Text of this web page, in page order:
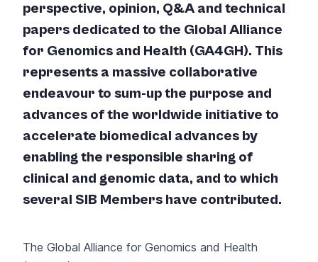
perspective, opinion, Q&A and technical
papers dedicated to the Global Alliance
for Genomics and Health (GA4GH). This
represents a massive collaborative
endeavour to sum-up the purpose and
advances of the worldwide initiative to
accelerate biomedical advances by
enabling the responsible sharing of
clinical and genomic data, and to which
several SIB Members have contributed.
The Global Alliance for Genomics and Health